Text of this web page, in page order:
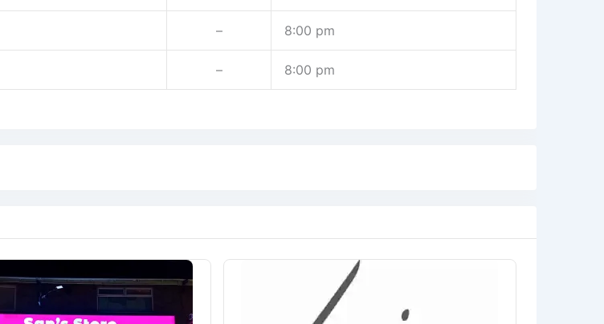
– 8:00 pm
– 8:00 pm